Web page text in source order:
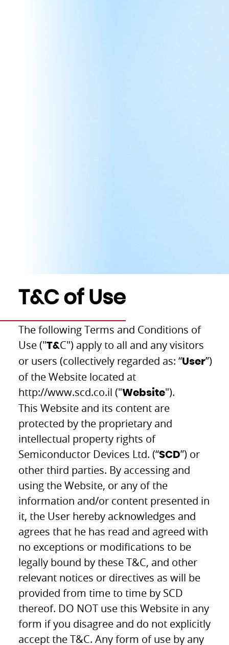
T&C of Use
The following Terms and Conditions of
Use ("T&C") apply to all and any visitors
or users (collectively regarded as: “User”)
of the Website located at
http://www.scd.co.il ("Website").
This Website and its content are
protected by the proprietary and
intellectual property rights of
Semiconductor Devices Ltd. (“SCD”) or
other third parties. By accessing and
using the Website, or any of the
information and/or content presented in
it, the User hereby acknowledges and
agrees that he has read and agreed with
no exceptions or modifications to be
legally bound by these T&C, and other
relevant notices or directives as will be
provided from time to time by SCD
thereof. DO NOT use this Website in any
form if you disagree and do not explicitly
accept the T&C. Any form of use by any